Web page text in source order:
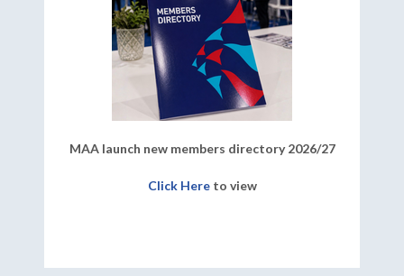
MAA launch new members directory 2026/27
Click Hereto view